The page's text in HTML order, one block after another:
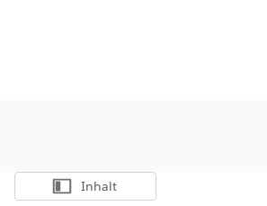
Inhalt anzeigen
Inhalt